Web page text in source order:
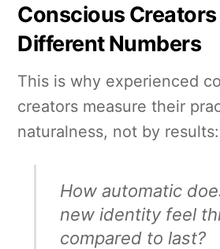
Conscious
Different Numbers
This is why experienced
creators measure their
naturalness, not by results:
How automatic
new identity feel
compared to last?